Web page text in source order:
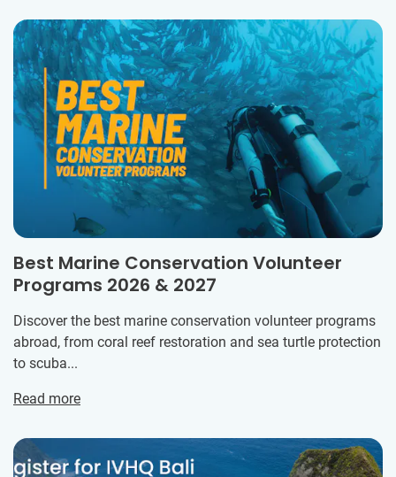
Best Marine Conservation Volunteer
Programs 2026 & 2027
Discover the best marine conservation volunteer programs
abroad, from coral reef restoration and sea turtle protection
to scuba...
Read more